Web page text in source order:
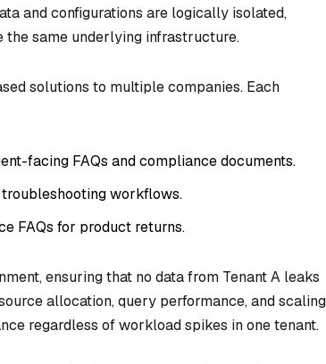
and configurations are logically isolated,
same underlying infrastructure.
solutions to multiple companies. Each
facing FAQs and compliance documents.
troubleshooting workflows.
FAQs for product returns.
ensuring that no data from Tenant A leaks
allocation, query performance, and scaling
regardless of workload spikes in one tenant.